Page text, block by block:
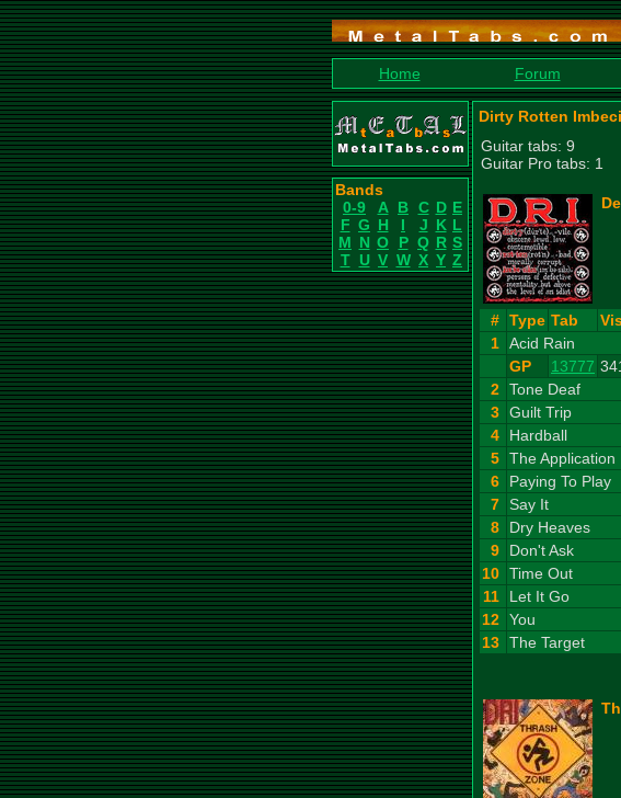
Home Forum
Bands
0-9
A B C D E
F G H I J K L
M N O P Q R S
T U V W X Y Z
Dirty Rotten
Guitar tabs: 9
Guitar Pro tabs: 1
# Type Tab
1 Acid Rain
GP
13777
2 Tone Deaf
3 Guilt Trip
4
Hardball
5 The Application
6
Paying To Play
7 Say It
8
Dry Heaves
9
Don't Ask
10 Time Out
11
Let It Go
12 You
13 The Target